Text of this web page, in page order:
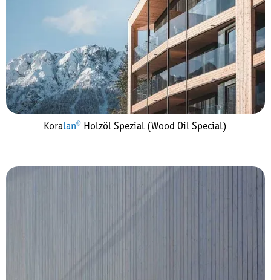
Koralan® Holzöl Spezial (Wood Oil Special)